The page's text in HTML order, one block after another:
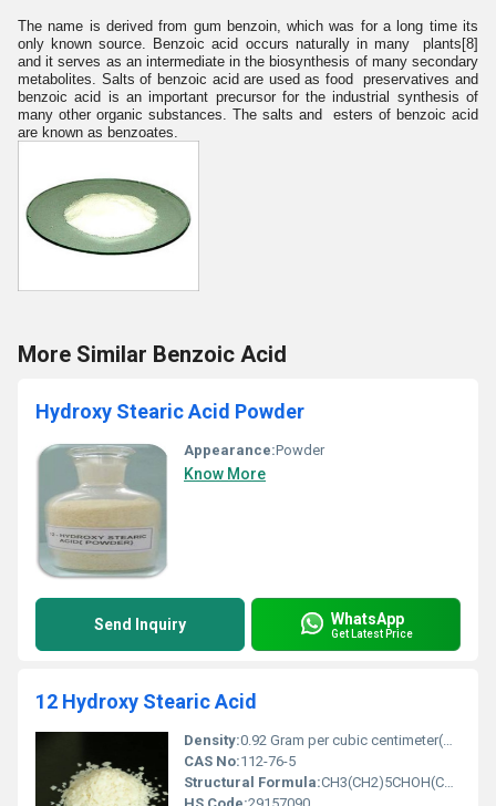
The name is derived from gum benzoin, which was for a long time its
only known source. Benzoic acid occurs naturally in many plants[8]
and it serves as an intermediate in the biosynthesis of many secondary
metabolites. Salts of benzoic acid are used as food preservatives and
benzoic acid is an important precursor for the industrial synthesis of
many other organic substances. The salts and esters of benzoic acid
are known as benzoates.
More Similar Benzoic Acid
Hydroxy Stearic Acid Powder
Appearance:Powder
Know More
Send Inquiry WhatsApp
Get Latest Price
12 Hydroxy Stearic Acid
Density:0.92 Gram per cubic centimeter(g/cm3)
CAS No:112-76-5
Structural Formula:CH3(CH2)5CHOH(CH2)10COOH